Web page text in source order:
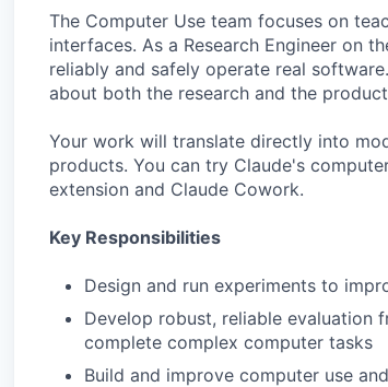
The Computer Use team focuses on
interfaces. As a Research Engineer on
reliably and safely operate real
about both the research and the
Your work will translate directly into
products. You can try Claude's
extension and Claude Cowork.
Key Responsibilities
Design and run experiments to
Develop robust, reliable evaluation
complete complex computer tasks
Build and improve computer use